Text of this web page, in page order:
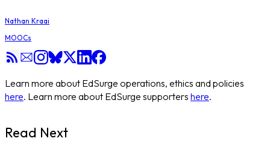
Nathan Kraai
MOOCs
Learn more about EdSurge operations, ethics and policies
here. Learn more about EdSurge supporters here.
Read Next